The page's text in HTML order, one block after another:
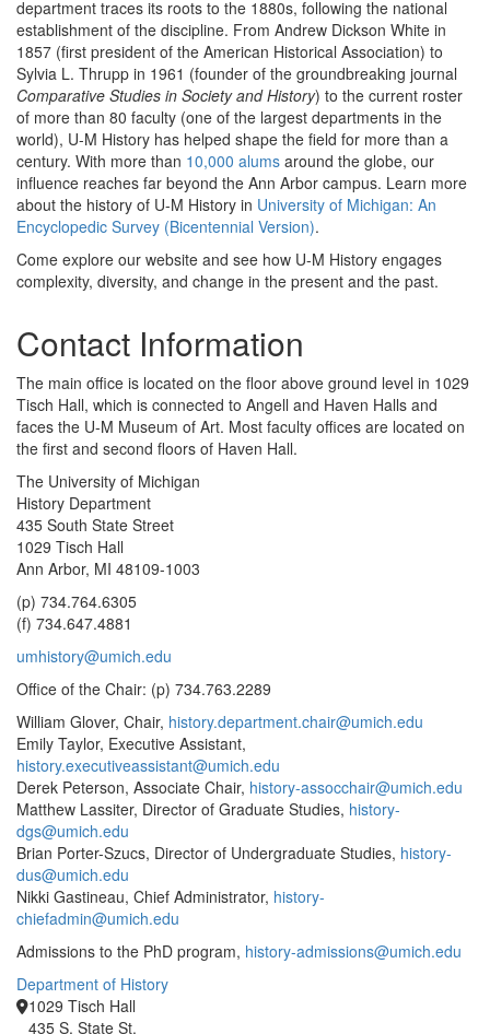
department traces its roots to the 1880s, following the national
establishment of the discipline. From Andrew Dickson White in
1857 (first president of the American Historical Association) to
Sylvia L. Thrupp in 1961 (founder of the groundbreaking journal
Comparative Studies in Society and History) to the current roster
of more than 80 faculty (one of the largest departments in the
world), U-M History has helped shape the field for more than a
century. With more than 10,000 alums around the globe, our
influence reaches far beyond the Ann Arbor campus. Learn more
about the history of U-M History in University of Michigan: An
Encyclopedic Survey (Bicentennial Version).
Come explore our website and see how U-M History engages
complexity, diversity, and change in the present and the past.
Contact Information
The main office is located on the floor above ground level in 1029
Tisch Hall, which is connected to Angell and Haven Halls and
faces the U-M Museum of Art. Most faculty offices are located on
the first and second floors of Haven Hall.
The University of Michigan
History Department
435 South State Street
1029 Tisch Hall
Ann Arbor, MI 48109-1003
(p) 734.764.6305
(f) 734.647.4881
umhistory@umich.edu
Office of the Chair: (p) 734.763.2289
William Glover, Chair, history.department.chair@umich.edu
Emily Taylor, Executive Assistant,
history.executiveassistant@umich.edu
Derek Peterson, Associate Chair, history-assocchair@umich.edu
Matthew Lassiter, Director of Graduate Studies, history-
dgs@umich.edu
Brian Porter-Szucs, Director of Undergraduate Studies, history-
dus@umich.edu
Nikki Gastineau, Chief Administrator, history-
chiefadmin@umich.edu
Admissions to the PhD program, history-admissions@umich.edu
Department of History
1029 Tisch Hall
435 S. State St.